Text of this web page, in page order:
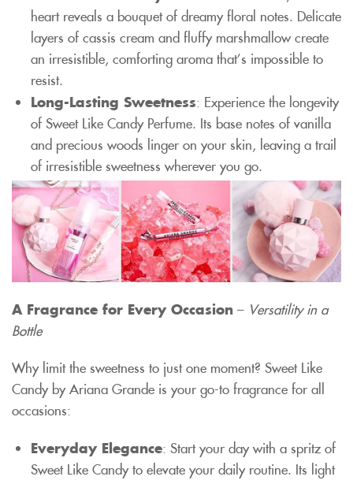
heart reveals a bouquet of dreamy floral notes. Delicate
layers of cassis cream and fluffy marshmallow create
an irresistible, comforting aroma that’s impossible to
resist.
Long-Lasting Sweetness: Experience the longevity
of Sweet Like Candy Perfume. Its base notes of vanilla
and precious woods linger on your skin, leaving a trail
of irresistible sweetness wherever you go.
A Fragrance for Every Occasion – Versatility in a
Bottle
Why limit the sweetness to just one moment? Sweet Like
Candy by Ariana Grande is your go-to fragrance for all
occasions:
Everyday Elegance: Start your day with a spritz of
Sweet Like Candy to elevate your daily routine. Its light